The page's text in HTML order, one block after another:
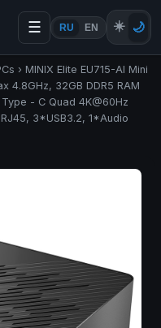
☰ RU EN ☀️ 🌙
› MINIX Elite EU715-AI Mini
4.8GHz, 32GB DDR5 RAM
- C Quad 4K@60Hz
3*USB3.2, 1*Audio